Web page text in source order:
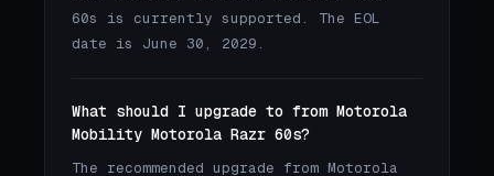
60s is currently supported. The EOL
date is June 30, 2029.
What should I upgrade to from Motorola
Mobility Motorola Razr 60s?
The recommended upgrade from Motorola